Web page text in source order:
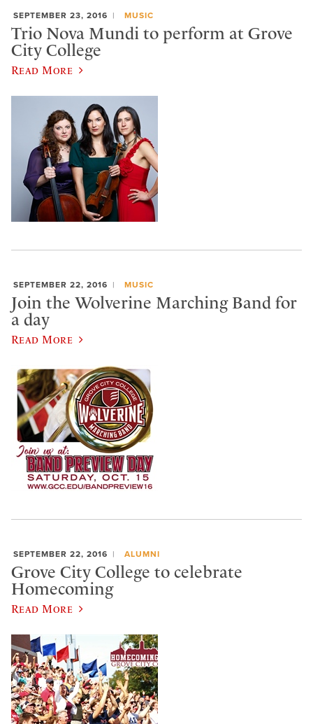
SEPTEMBER 23, 2016 MUSIC
Trio Nova Mundi to perform at Grove
City College
Read More
SEPTEMBER 22, 2016 MUSIC
Join the Wolverine Marching Band for
a day
Read More
SEPTEMBER 22, 2016 ALUMNI
Grove City College to celebrate
Homecoming
Read More